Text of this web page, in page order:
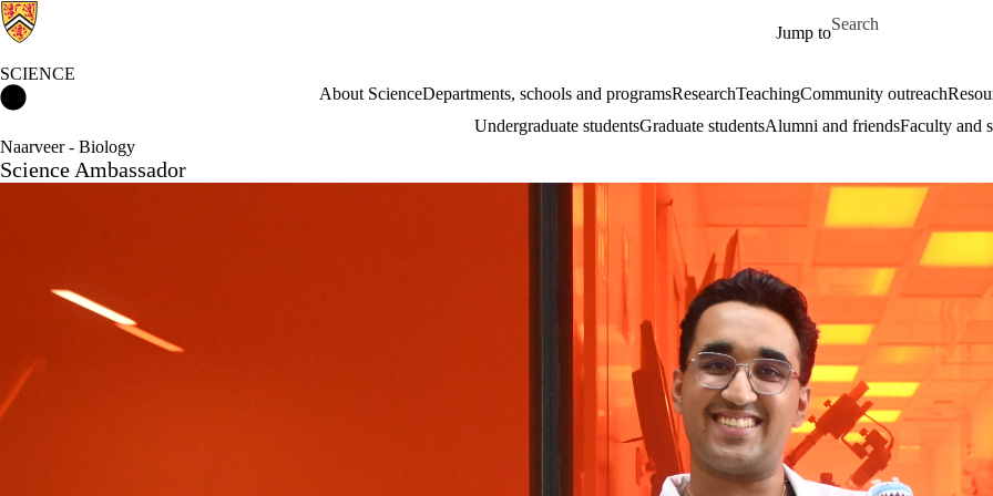
Jump to
Search for
SCIENCE
About ScienceDepartments, schools and programsResearchTeachingCommunity outreach
Undergraduate studentsGraduate studentsAlumni and friendsFaculty and
Naarveer - Biology
Science Ambassador